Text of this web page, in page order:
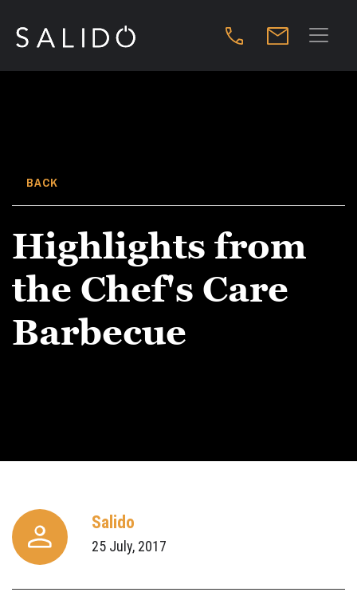
BACK
Highlights from
the Chef's Care
Barbecue
Salido
25 July, 2017